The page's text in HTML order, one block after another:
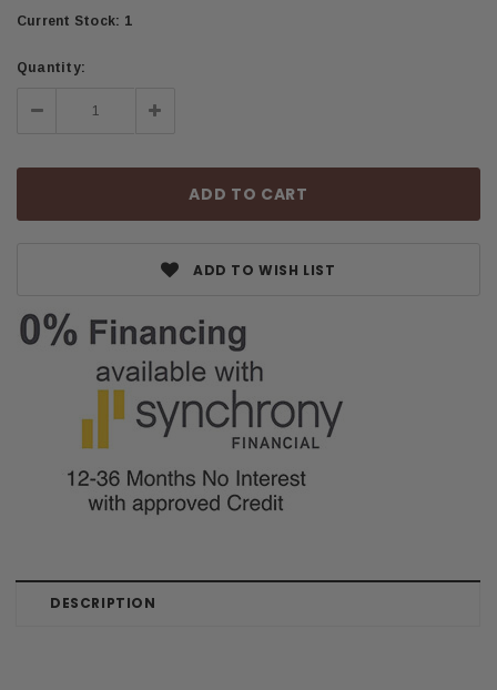
Current Stock: 1
Quantity:
Decrease Increase
Quantity:
ADD TO WISH LIST
DESCRIPTION